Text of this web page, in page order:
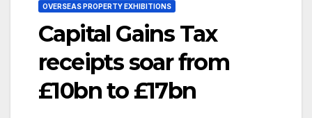
OVERSEAS PROPERTY EXHIBITIONS
Capital Gains Tax
receipts soar from
£10bn to £17bn